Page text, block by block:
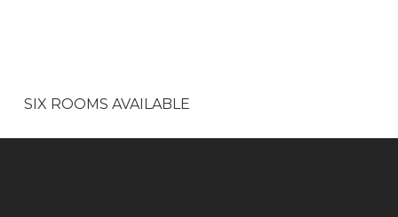
SIX ROOMS AVAILABLE